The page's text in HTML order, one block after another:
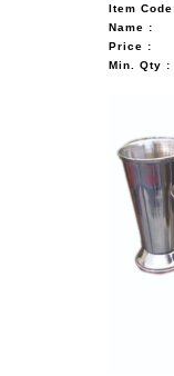
Item
Name :
Price :
Min. Qty :